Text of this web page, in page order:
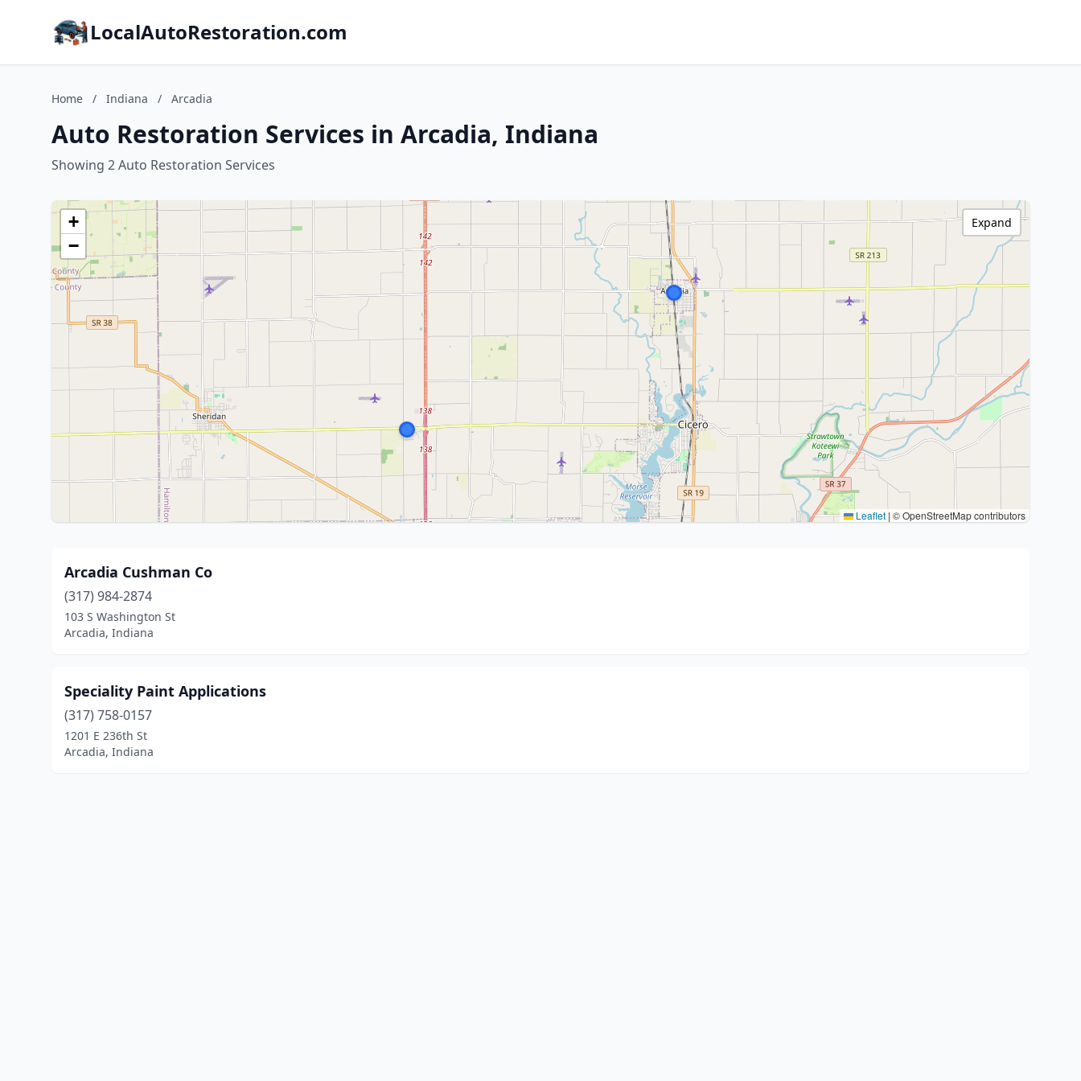
LocalAutoRestoration.com
Home / Indiana / Arcadia
Auto Restoration Services in Arcadia, Indiana
Showing 2 Auto Restoration Services
+
−
Leaflet | © OpenStreetMap contributors
Expand
Arcadia Cushman Co
(317) 984-2874
103 S Washington St
Arcadia, Indiana
Speciality Paint Applications
(317) 758-0157
1201 E 236th St
Arcadia, Indiana